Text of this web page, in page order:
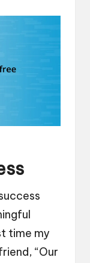
time my
“Our